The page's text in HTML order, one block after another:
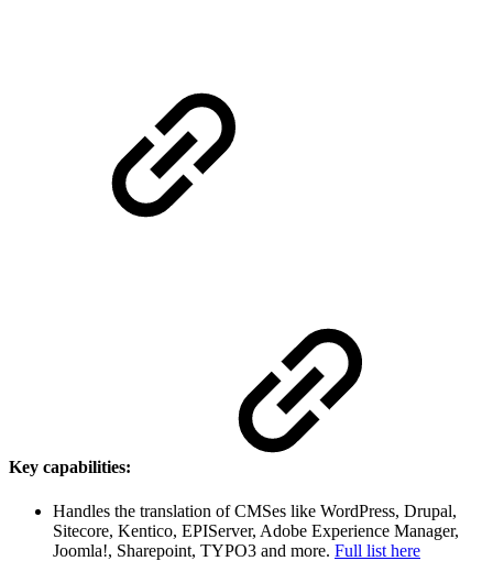
Key capabilities:
Handles the translation of CMSes like WordPress, Drupal,
Sitecore, Kentico, EPIServer, Adobe Experience Manager,
Joomla!, Sharepoint, TYPO3 and more. Full list here